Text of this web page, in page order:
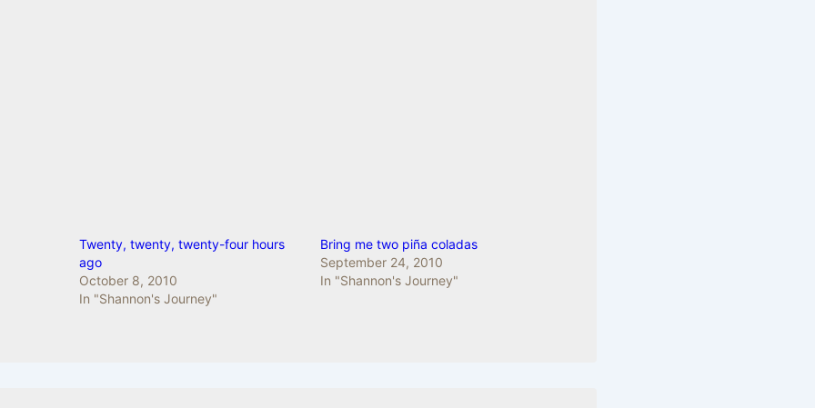
Twenty, twenty, twenty-four hours
ago
October 8, 2010
In "Shannon's Journey"
Bring me two piña coladas
September 24, 2010
In "Shannon's Journey"